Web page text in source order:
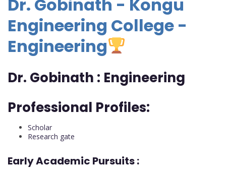
Dr. Gobinath - Kongu
Engineering College -
Engineering
Dr. Gobinath : Engineering
Professional Profiles:
Scholar
Research gate
Early Academic Pursuits :